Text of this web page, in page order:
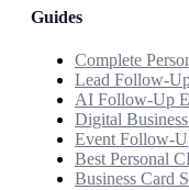
Guides
Complete
Lead Follow-
AI Follow-Up
Digital
Event Follow-
Best Personal
Business Card